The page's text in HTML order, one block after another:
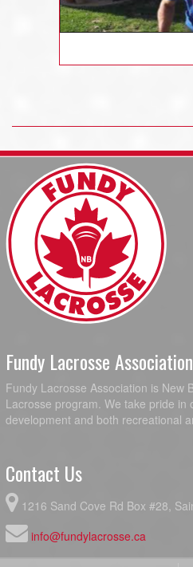
Fundy Lacrosse
Fundy Lacrosse Association is New
Lacrosse program. We take pride in
development and both recreational
Contact Us
1216 Sand Cove Rd Box #28,
info@fundylacrosse.ca